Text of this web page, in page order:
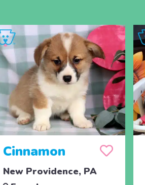
Cinnamon
New Providence, PA